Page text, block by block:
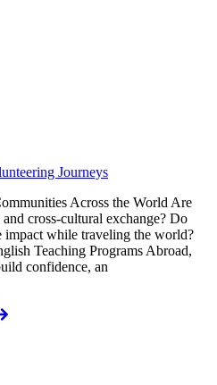
Journeys
Across the World Are
cross-cultural exchange? Do
impact while traveling the world?
Teaching Programs Abroad,
confidence, an